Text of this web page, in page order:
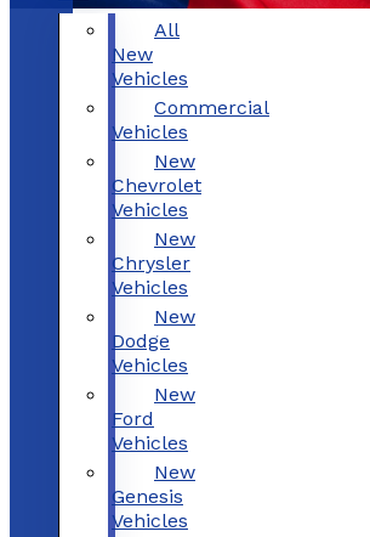
All
New
Vehicles
Commercial
Vehicles
New
Chevrolet
Vehicles
New
Chrysler
Vehicles
New
Dodge
Vehicles
New
Ford
Vehicles
New
Genesis
Vehicles